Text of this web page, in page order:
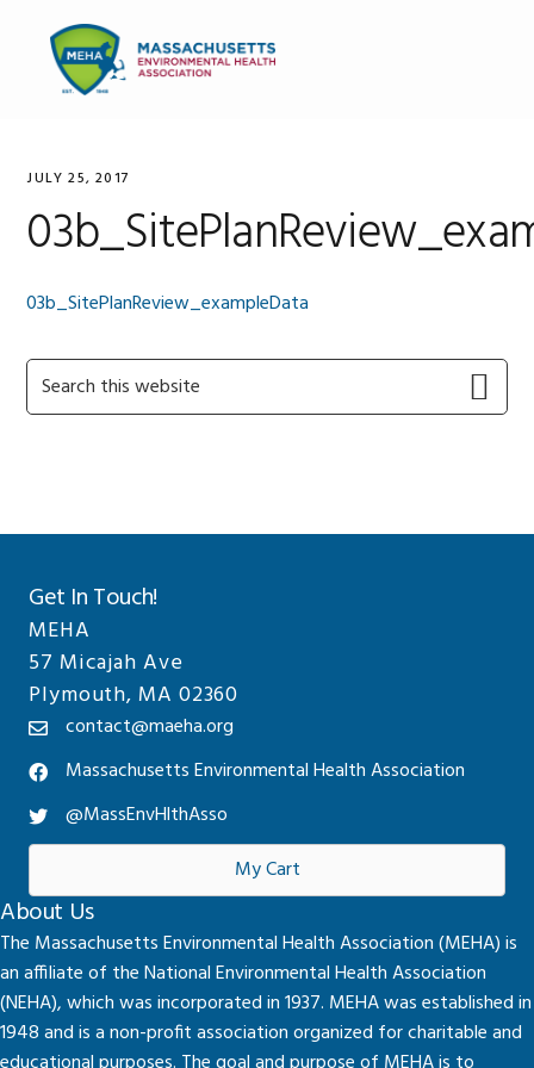
primary
navigation
content
primary
JULY 25, 2017
03b_SitePlanReview_exampleData
Primary
Sidebar
Search
this
Get In Touch!
MEHA
57 Micajah Ave
Plymouth, MA 02360
contact@maeha.org
Massachusetts Environmental Health Association
@MassEnvHlthAsso
My Cart
About Us
The Massachusetts Environmental Health Association (MEHA) is
an affiliate of the National Environmental Health Association
(NEHA), which was incorporated in 1937. MEHA was established in
1948 and is a non-profit association organized for charitable and